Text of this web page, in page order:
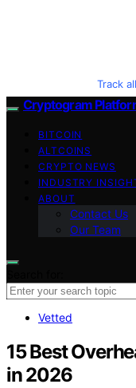
Track
Cryptogram
BITCOIN
ALTCOINS
CRYPTO NEWS
INDUSTRY
ABOUT
Contact Us
Our Team
Vetted
15 Best
in 2026